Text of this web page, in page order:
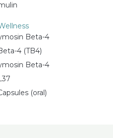
Beta-4
4 (TB4)
Beta-4
(oral)